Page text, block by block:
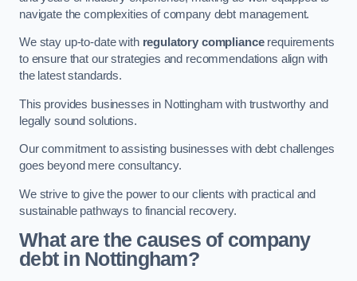
navigate the complexities of company debt management.
We stay up-to-date with regulatory compliancerequirements
to ensure that our strategies and recommendations align with
the latest standards.
This provides businesses in Nottingham with trustworthy and
legally sound solutions.
Our commitment to assisting businesses with debt challenges
goes beyond mere consultancy.
We strive to give the power to our clients with practical and
sustainable pathways to financial recovery.
What are the causes of company
debt in Nottingham?